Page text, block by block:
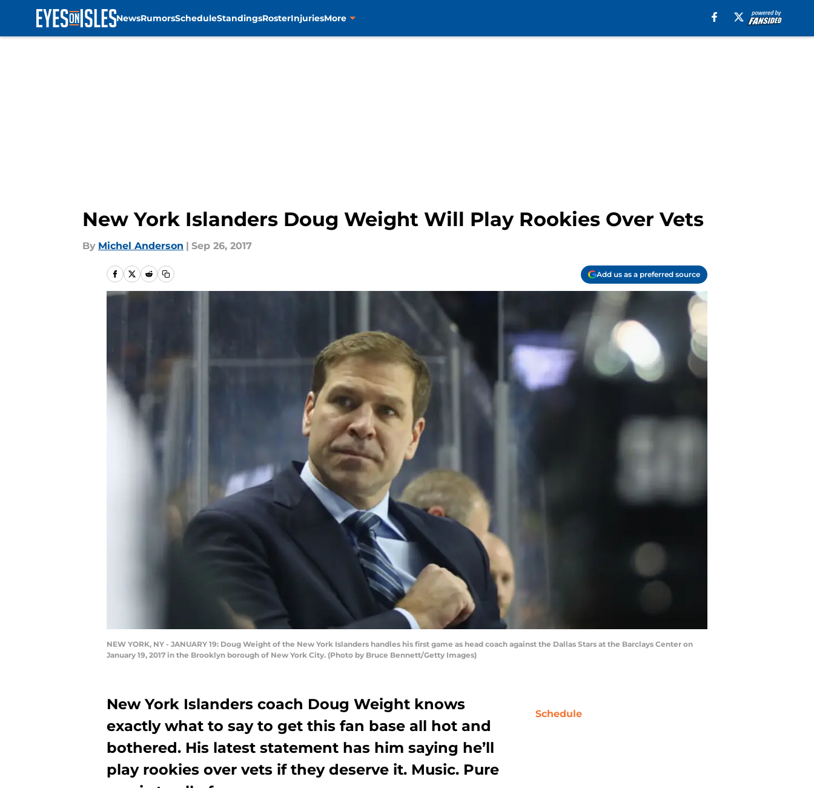
NewsRumorsScheduleStandingsRosterInjuriesMore
New York Islanders Doug Weight Will Play Rookies Over Vets
By Michel Anderson | Sep 26, 2017
Add us as a preferred source
NEW YORK, NY - JANUARY 19: Doug Weight of the New York Islanders handles his first game as head coach against the Dallas Stars at the Barclays Center on
January 19, 2017 in the Brooklyn borough of New York City. (Photo by Bruce Bennett/Getty Images)
New York Islanders coach Doug Weight knows
exactly what to say to get this fan base all hot and
bothered. His latest statement has him saying he’ll
play rookies over vets if they deserve it. Music. Pure
Schedule